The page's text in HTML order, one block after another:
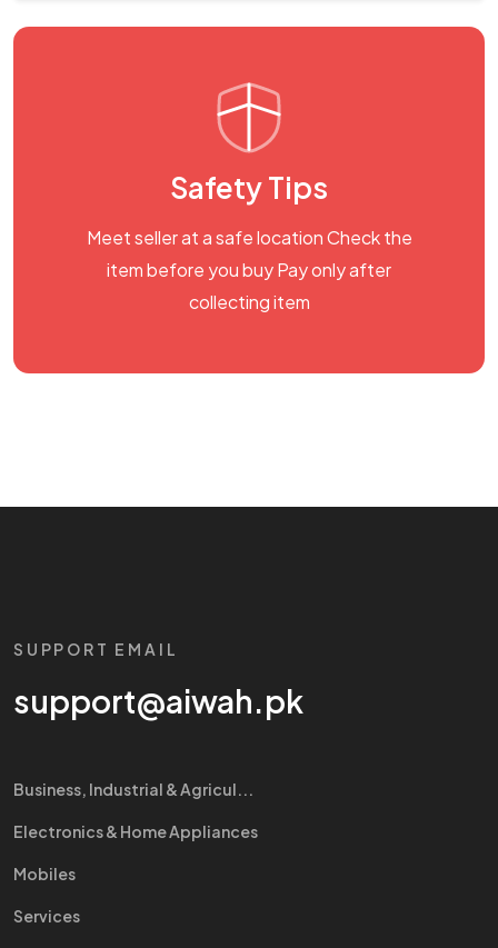
Safety Tips
Meet seller at a safe location Check the
item before you buy Pay only after
collecting item
SUPPORT EMAIL
support@aiwah.pk
Business, Industrial & Agricul...
Electronics & Home Appliances
Mobiles
Services